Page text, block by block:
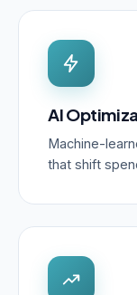
AI
Machine-
that shift